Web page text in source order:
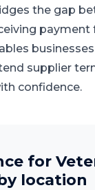
the gap
payment
supplier
confidence.
for
location